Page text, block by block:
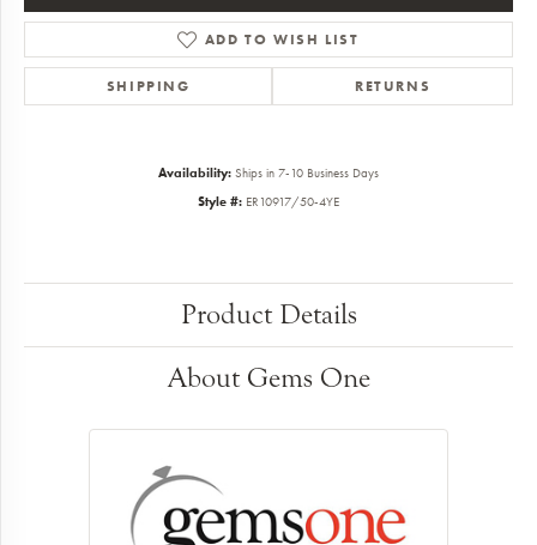
ADD TO WISH LIST
SHIPPING RETURNS
Availability: Ships in 7-10 Business Days
Style #: ER10917/50-4YE
Product Details
About Gems One